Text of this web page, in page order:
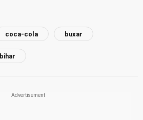
coca-cola buxar
bihar